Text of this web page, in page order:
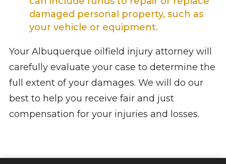
damaged personal property, such as
your vehicle or equipment.
Your Albuquerque oilfield injury attorney will
carefully evaluate your case to determine the
full extent of your damages. We will do our
best to help you receive fair and just
compensation for your injuries and losses.